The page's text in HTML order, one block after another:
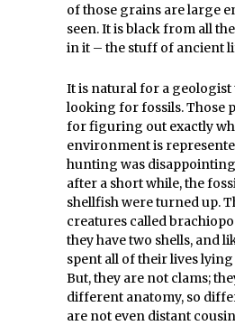
of those grains are large
seen. It is black from all
in it – the stuff of ancient
It is natural for a geologist
looking for fossils. Those
for figuring out exactly
environment is
hunting was
after a short while, the
shellfish were turned up.
creatures called
they have two shells, and
spent all of their lives
But, they are not clams;
different anatomy, so
are not even distant